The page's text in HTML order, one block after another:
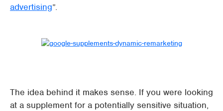
advertising”.
The idea behind it makes sense. If you were looking
at a supplement for a potentially sensitive situation,